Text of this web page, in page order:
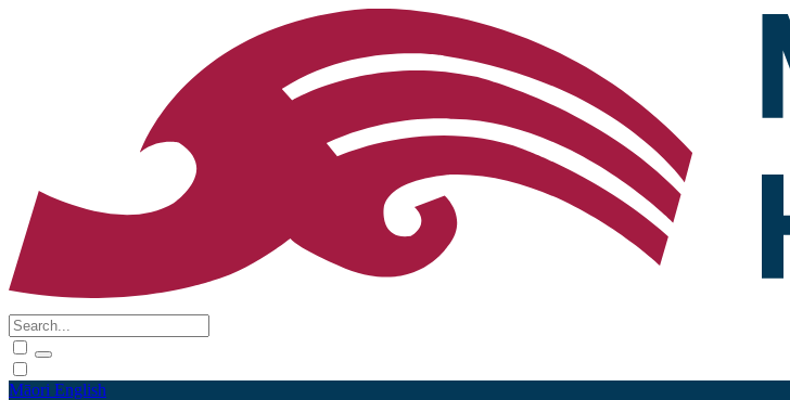
Māori English